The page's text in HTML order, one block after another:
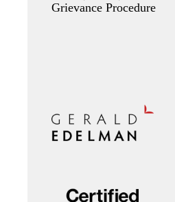
Grievance Procedure